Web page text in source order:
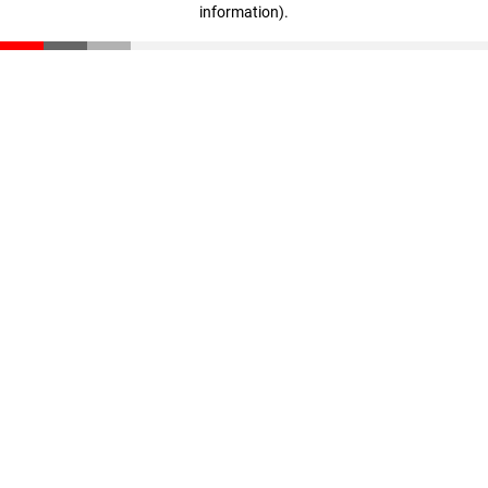
information).